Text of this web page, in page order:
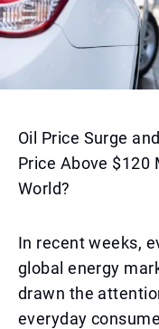
Oil Price Surge
Price Above $120
World?
In recent weeks,
global energy
drawn the
everyday